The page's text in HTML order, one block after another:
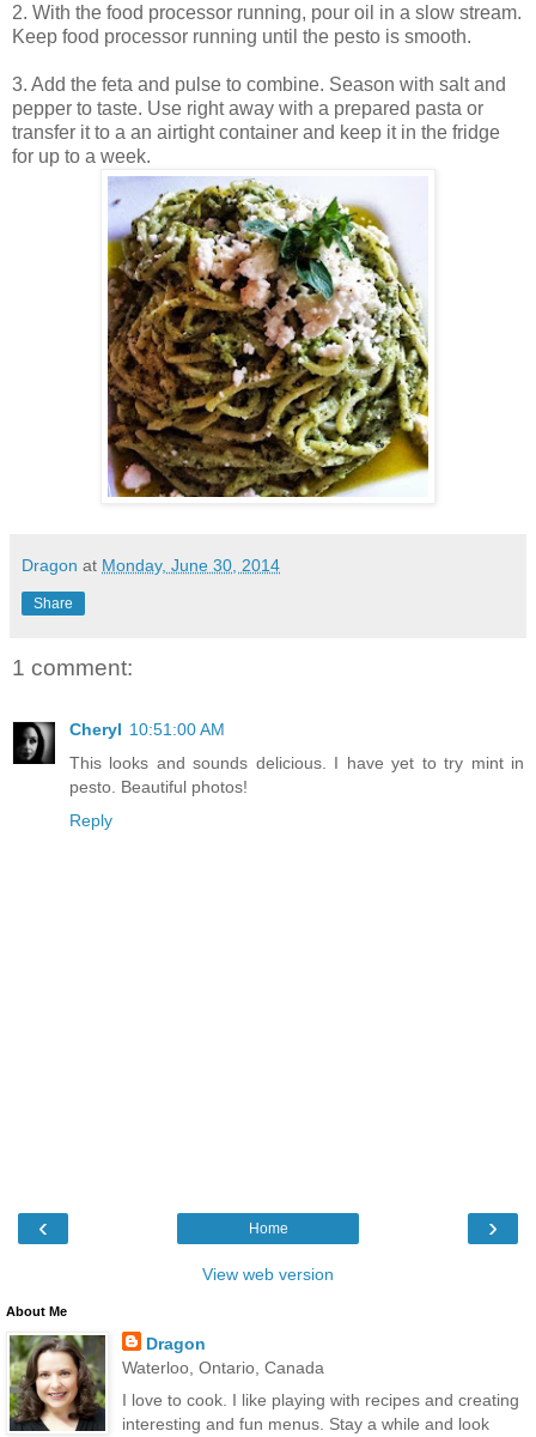
2. With the food processor running, pour oil in a slow stream.
Keep food processor running until the pesto is smooth.
3. Add the feta and pulse to combine. Season with salt and
pepper to taste. Use right away with a prepared pasta or
transfer it to a an airtight container and keep it in the fridge
for up to a week.
Dragon at Monday, June 30, 2014
Share
1 comment:
Cheryl 10:51:00 AM
This looks and sounds delicious. I have yet to try mint in
pesto. Beautiful photos!
Reply
‹ ›
Home
View web version
About Me
Dragon
Waterloo, Ontario, Canada
I love to cook. I like playing with recipes and creating
interesting and fun menus. Stay a while and look